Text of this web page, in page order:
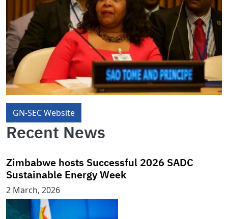
GN-SEC Website
Recent News
Zimbabwe hosts Successful 2026 SADC
Sustainable Energy Week
2 March, 2026